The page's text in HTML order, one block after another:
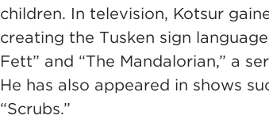
children. In television, Kotsur
creating the Tusken sign
Fett” and “The Mandalorian,” a
He has also appeared in shows
“Scrubs.”